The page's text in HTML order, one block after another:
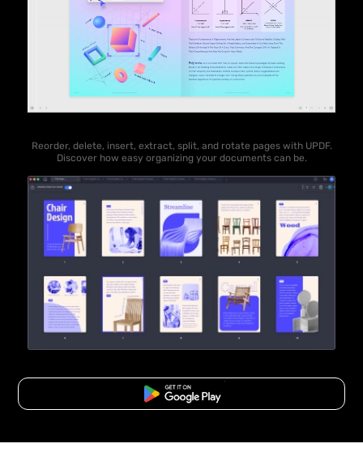
Reorder, delete, insert, extract, split, and rotate pages with UPDF.
Discover how easy organizing your documents can be.
Free Download